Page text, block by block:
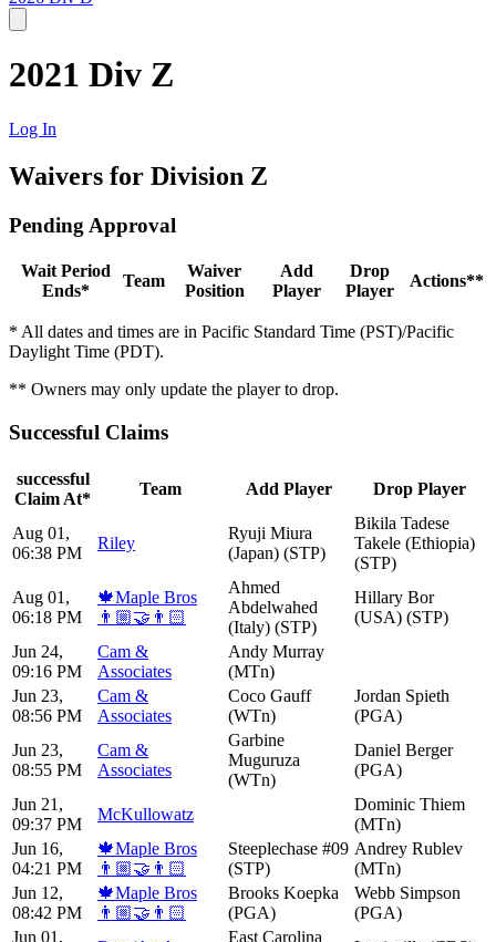
2021 Div Z
Log In
Waivers for Division Z
Pending Approval
Wait Period
Ends*
Team
Waiver
Position
Add
Player
Drop
Player
Actions**
* All dates and times are in Pacific Standard Time (PST)/Pacific
Daylight Time (PDT).
** Owners may only update the player to drop.
Successful Claims
successful
Claim At*
Team Add Player Drop Player
Aug 01,
06:38 PM
Riley
Ryuji Miura
(Japan) (STP)
Bikila Tadese
Takele (Ethiopia)
(STP)
Aug 01,
06:18 PM
🍁Maple Bros
👨🏼‍🤝‍👨🏻
Ahmed
Abdelwahed
(Italy) (STP)
Hillary Bor
(USA) (STP)
Jun 24,
09:16 PM
Cam &
Associates
Andy Murray
(MTn)
Jun 23,
08:56 PM
Cam &
Associates
Coco Gauff
(WTn)
Jordan Spieth
(PGA)
Jun 23,
08:55 PM
Cam &
Associates
Garbine
Muguruza
(WTn)
Daniel Berger
(PGA)
Jun 21,
09:37 PM
McKullowatz
Dominic Thiem
(MTn)
Jun 16,
04:21 PM
🍁Maple Bros
👨🏼‍🤝‍👨🏻
Steeplechase #09
(STP)
Andrey Rublev
(MTn)
Jun 12,
08:42 PM
🍁Maple Bros
👨🏼‍🤝‍👨🏻
Brooks Koepka
(PGA)
Webb Simpson
(PGA)
Jun 01,
East Carolina